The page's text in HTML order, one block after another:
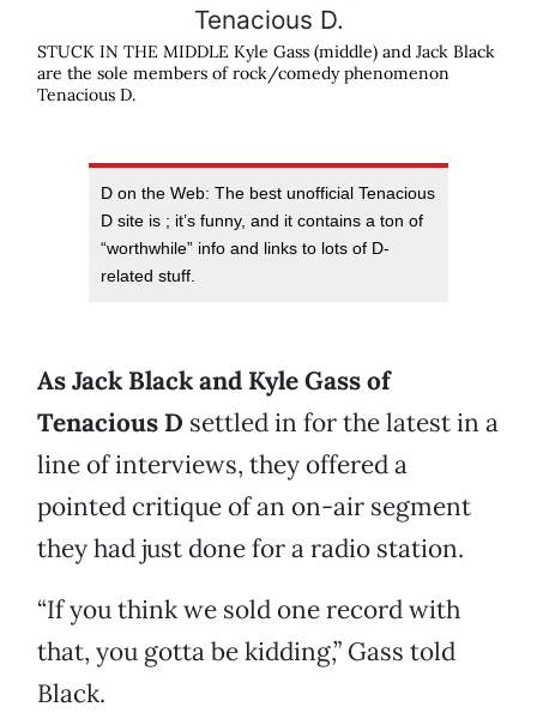
STUCK IN THE MIDDLE Kyle Gass (middle) and Jack Black
are the sole members of rock/comedy phenomenon
Tenacious D.
D on the Web: The best unofficial Tenacious
D site is ; it’s funny, and it contains a ton of
“worthwhile” info and links to lots of D-
related stuff.
As Jack Black and Kyle Gass of
Tenacious D settled in for the latest in a
line of interviews, they offered a
pointed critique of an on-air segment
they had just done for a radio station.
“If you think we sold one record with
that, you gotta be kidding,” Gass told
Black.